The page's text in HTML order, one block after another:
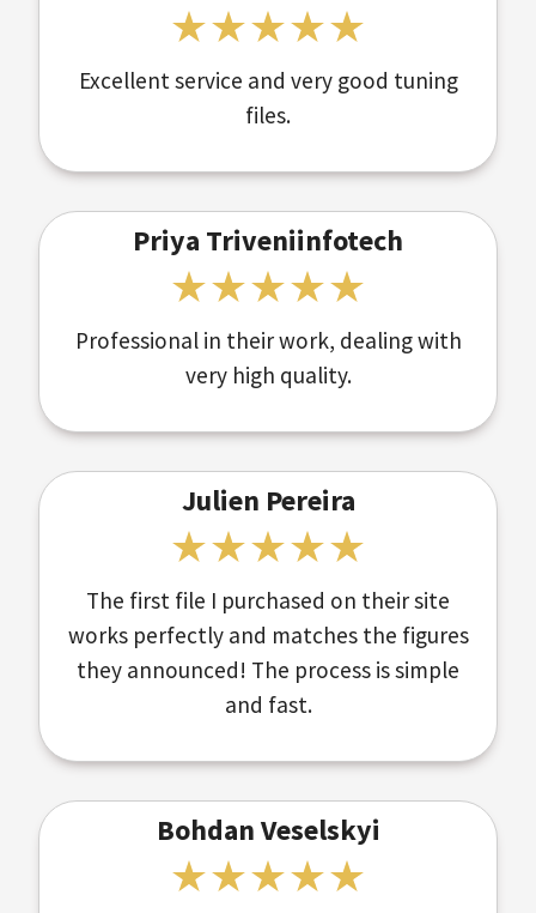
Excellent service and very good tuning
files.
Priya Triveniinfotech
Professional in their work, dealing with
very high quality.
Julien Pereira
The first file I purchased on their site
works perfectly and matches the figures
they announced! The process is simple
and fast.
Bohdan Veselskyi